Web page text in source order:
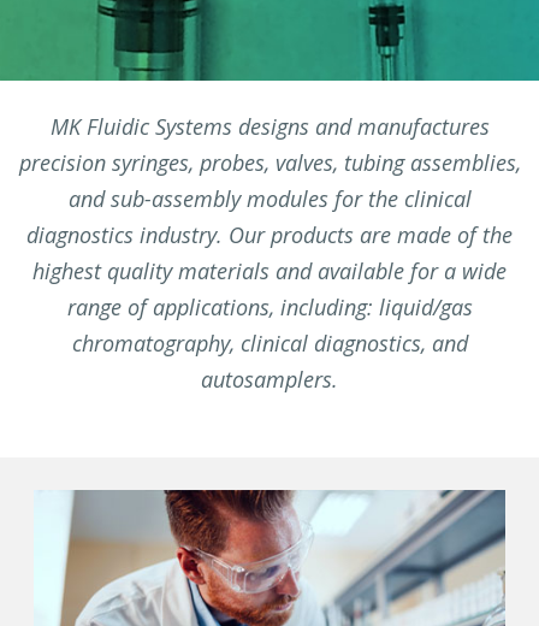
MK Fluidic Systems designs and manufactures
precision syringes, probes, valves, tubing assemblies,
and sub-assembly modules for the clinical
diagnostics industry. Our products are made of the
highest quality materials and available for a wide
range of applications, including: liquid/gas
chromatography, clinical diagnostics, and
autosamplers.